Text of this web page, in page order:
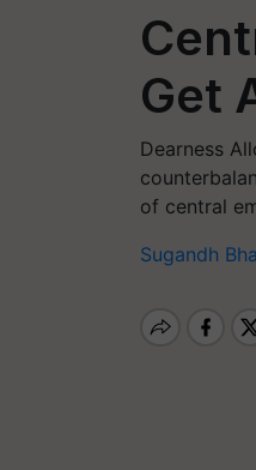
Get
Dearness
of central
Sugandh